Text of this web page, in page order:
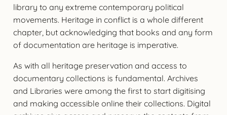
library to any extreme contemporary political
movements. Heritage in conflict is a whole different
chapter, but acknowledging that books and any form
of documentation are heritage is imperative.
As with all heritage preservation and access to
documentary collections is fundamental. Archives
and Libraries were among the first to start digitising
and making accessible online their collections. Digital